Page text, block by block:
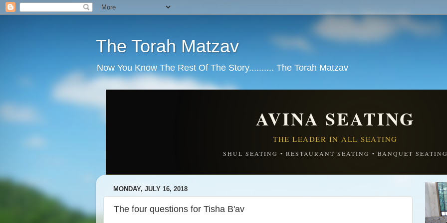
The Torah Matzav
Now You Know The Rest Of The Story.......... The Torah Matzav
AVINA SEATING
THE LEADER IN ALL SEATING
SHUL SEATING • RESTAURANT SEATING • BANQUET
MONDAY, JULY 16, 2018
The four questions for Tisha B'av